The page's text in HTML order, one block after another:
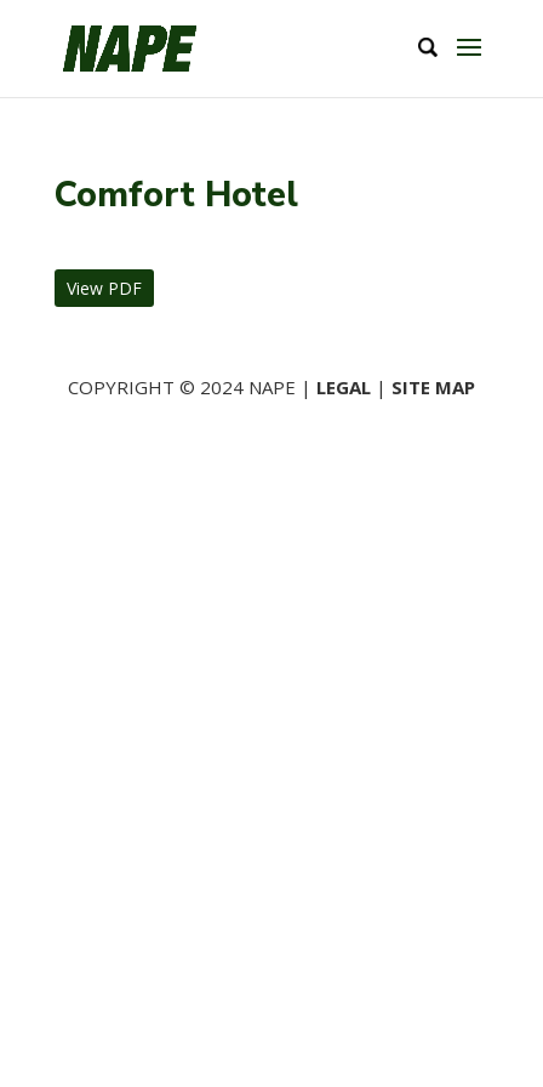
Comfort Hotel
View PDF
COPYRIGHT © 2024 NAPE | LEGAL| SITE MAP